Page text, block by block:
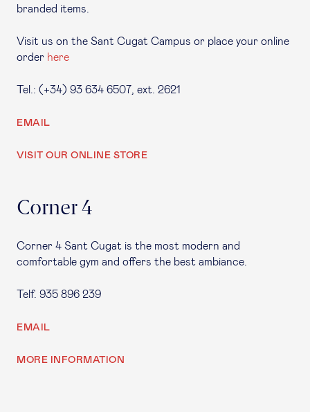
branded items.
Visit us on the Sant Cugat Campus or place your online
order here
Tel.: (+34) 93 634 6507, ext. 2621
EMAIL
VISIT OUR ONLINE STORE
Corner 4
Corner 4 Sant Cugat is the most modern and
comfortable gym and offers the best ambiance.
Telf. 935 896 239
EMAIL
MORE INFORMATION